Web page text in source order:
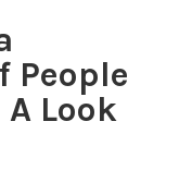
People
Look